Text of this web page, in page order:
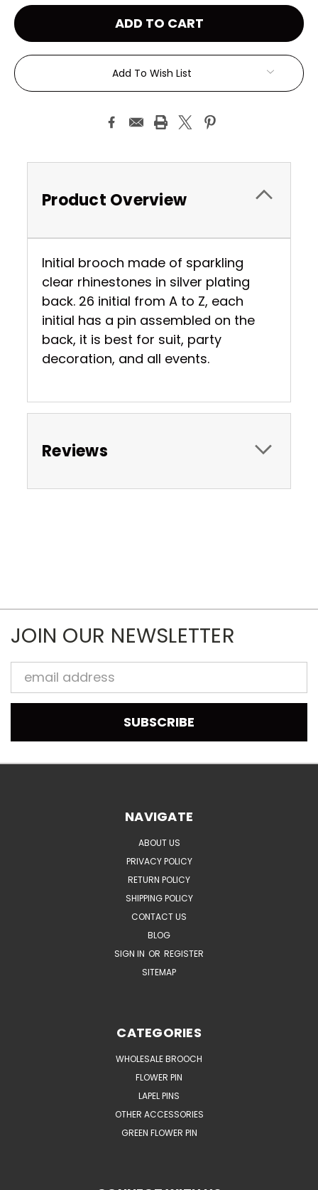
Add To Wish List
Product Overview
Initial brooch made of sparkling
clear rhinestones in silver plating
back. 26 initial from A to Z, each
initial has a pin assembled on the
back, it is best for suit, party
decoration, and all events.
Reviews
JOIN OUR NEWSLETTER
Email
Address
NAVIGATE
ABOUT US
PRIVACY POLICY
RETURN POLICY
SHIPPING POLICY
CONTACT US
BLOG
SIGN IN OR REGISTER
SITEMAP
CATEGORIES
WHOLESALE BROOCH
FLOWER PIN
LAPEL PINS
OTHER ACCESSORIES
GREEN FLOWER PIN